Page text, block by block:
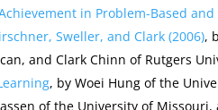
in Problem-Based
Sweller, and Clark (2006),
and Clark Chinn of Rutgers
, by Woei Hung of the
of the University of Missouri,